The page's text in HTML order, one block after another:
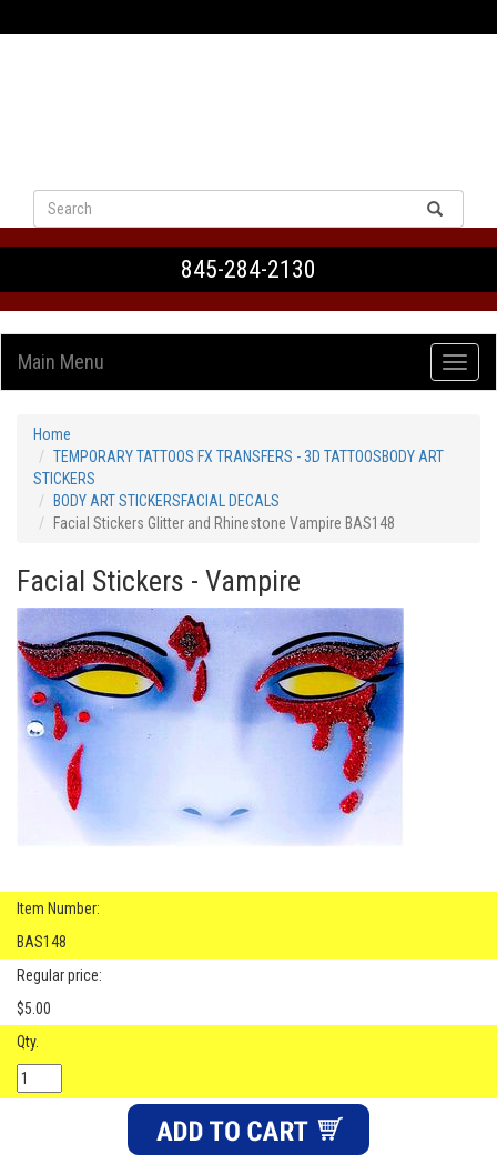
845-284-2130
Main Menu
Home
TEMPORARY TATTOOS FX TRANSFERS - 3D TATTOOSBODY ART
STICKERS
BODY ART STICKERSFACIAL DECALS
Facial Stickers Glitter and Rhinestone Vampire BAS148
Facial Stickers - Vampire
Item Number:
BAS148
Regular price:
$5.00
Qty.